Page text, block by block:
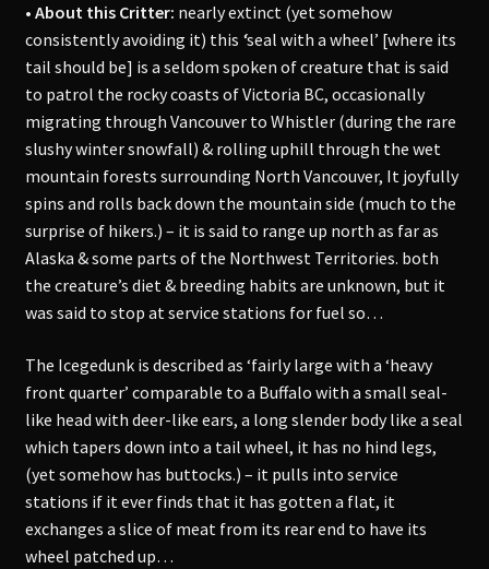
• About this Critter: nearly extinct (yet somehow
consistently avoiding it) this ‘seal with a wheel’ [where its
tail should be] is a seldom spoken of creature that is said
to patrol the rocky coasts of Victoria BC, occasionally
migrating through Vancouver to Whistler (during the rare
slushy winter snowfall) & rolling uphill through the wet
mountain forests surrounding North Vancouver, It joyfully
spins and rolls back down the mountain side (much to the
surprise of hikers.) – it is said to range up north as far as
Alaska & some parts of the Northwest Territories. both
the creature’s diet & breeding habits are unknown, but it
was said to stop at service stations for fuel so…
The Icegedunk is described as ‘fairly large with a ‘heavy
front quarter’ comparable to a Buffalo with a small seal-
like head with deer-like ears, a long slender body like a seal
which tapers down into a tail wheel, it has no hind legs,
(yet somehow has buttocks.) – it pulls into service
stations if it ever finds that it has gotten a flat, it
exchanges a slice of meat from its rear end to have its
wheel patched up…